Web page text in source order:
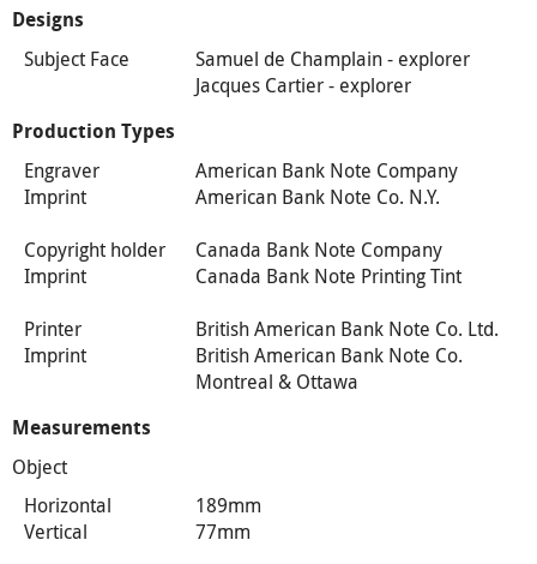
Designs
Subject Face
Samuel de Champlain - explorer
Jacques Cartier - explorer
Production Types
Engraver
American Bank Note Company
Imprint
American Bank Note Co. N.Y.
Copyright holder
Canada Bank Note Company
Imprint
Canada Bank Note Printing Tint
Printer
British American Bank Note Co. Ltd.
Imprint
British American Bank Note Co.
Montreal & Ottawa
Measurements
Object
Horizontal
189mm
Vertical
77mm